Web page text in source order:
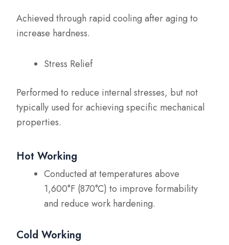
Achieved through rapid cooling after aging to
increase hardness.
Stress Relief
Performed to reduce internal stresses, but not
typically used for achieving specific mechanical
properties.
Hot Working
Conducted at temperatures above
1,600°F (870°C) to improve formability
and reduce work hardening.
Cold Working